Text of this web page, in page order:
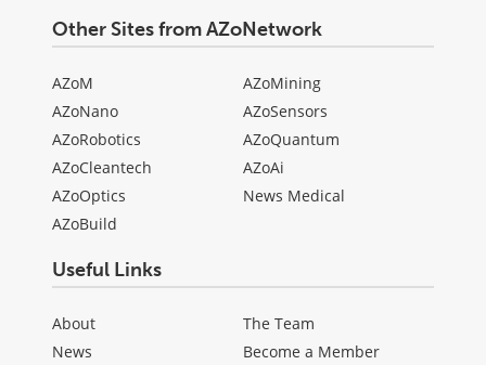
Other Sites from AZoNetwork
AZoM
AZoNano
AZoRobotics
AZoCleantech
AZoOptics
AZoBuild
AZoMining
AZoSensors
AZoQuantum
AZoAi
News Medical
Useful Links
About
News
The Team
Become a Member